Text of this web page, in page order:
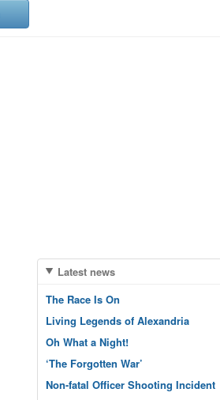
Latest news
The Race Is On
Living Legends of Alexandria
Oh What a Night!
‘The Forgotten War’
Non-fatal Officer Shooting Incident